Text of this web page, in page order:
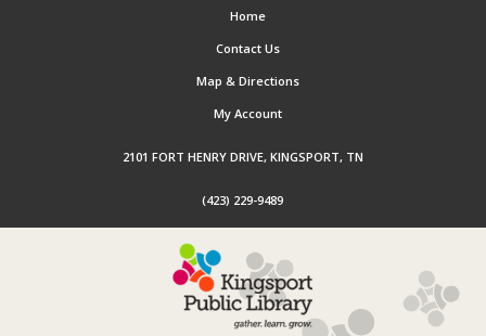
Home
Contact Us
Map & Directions
My Account
2101 FORT HENRY DRIVE, KINGSPORT, TN
(423) 229-9489